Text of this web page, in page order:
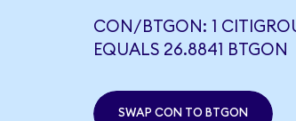
CON/BTGON: 1
EQUALS 26.8841 BTGON
SWAP CON TO BTGON